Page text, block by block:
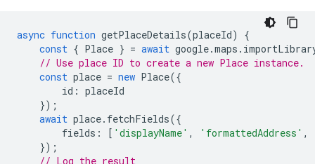
async function getPlaceDetails(placeId)
{
const { Place } = await google.maps .
// Use place ID to create a new Place instance.
const place = new Place({
id : placeId
});
await place. fetchFields({
fields : [ 'displayName' , 'formattedAddress' ,
});
// Log the result